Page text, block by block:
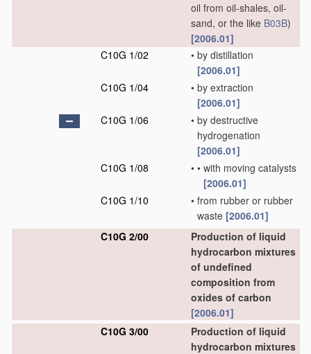
oil from oil-shales, oil-
sand, or the like B03B)
[2006.01]
C10G 1/02
• by distillation
[2006.01]
C10G 1/04
• by extraction
[2006.01]
C10G 1/06
• by destructive
hydrogenation
[2006.01]
C10G 1/08
• • with moving catalysts
[2006.01]
C10G 1/10
• from rubber or rubber
waste [2006.01]
C10G 2/00
Production of liquid
hydrocarbon mixtures
of undefined
composition from
oxides of carbon
[2006.01]
C10G 3/00
Production of liquid
hydrocarbon mixtures